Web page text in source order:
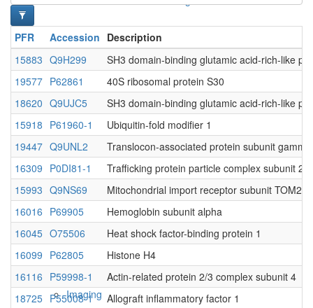
Native MS
Imaging
PFR Accession Description
15883 Q9H299
SH3 domain-binding glutamic acid-rich-like
19577 P62861
40S ribosomal protein S30
18620 Q9UJC5
SH3 domain-binding glutamic acid-rich-like
15918 P61960-1
Ubiquitin-fold modifier 1
19447 Q9UNL2
Translocon-associated protein subunit gamma
16309 P0DI81-1
Trafficking protein particle complex subunit 2
15993 Q9NS69
Mitochondrial import receptor subunit TOM22
16016 P69905
Hemoglobin subunit alpha
16045 O75506
Heat shock factor-binding protein 1
16099 P62805
Histone H4
16116 P59998-1
Actin-related protein 2/3 complex subunit 4
18725 P55008-1
Allograft inflammatory factor 1